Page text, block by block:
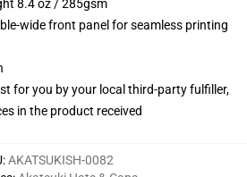
8.4 oz / 285gsm
wide front panel for seamless printing
for you by your local third-party fulfiller,
in the product received
:AKATSUKISH-0082